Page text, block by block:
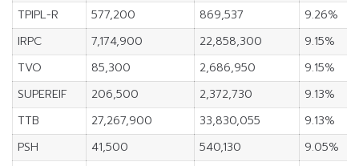
TPIPL-R
577,200 869,537
9.26%
IRPC
7,174,900 22,858,300
9.15%
TVO
85,300 2,686,950
9.15%
SUPEREIF
206,500 2,372,730
9.13%
TTB
27,267,900 33,830,055
9.13%
PSH
41,500 540,130
9.05%